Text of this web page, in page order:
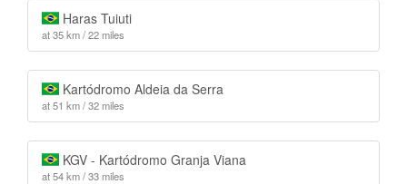
Haras Tuiuti
at 35 km / 22 miles
Kartódromo Aldeia da Serra
at 51 km / 32 miles
KGV - Kartódromo Granja Viana
at 54 km / 33 miles